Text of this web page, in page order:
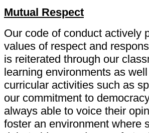
Mutual Respect
Our code of conduct actively
values of respect and
is reiterated through our
learning environments as
curricular activities such as
our commitment to
always able to voice their
foster an environment where